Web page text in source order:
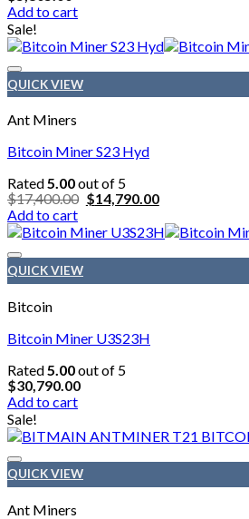
chosen
on
the
product
page
Add to cart
Sale!
QUICK VIEW
Ant Miners
Bitcoin Miner S23 Hyd
Rated5.00out of 5
$17,400.00 Original
was:
$17,400.00.
$14,790.00Current
is:
$14,790.00.
Add to cart
QUICK VIEW
Bitcoin
Bitcoin Miner U3S23H
Rated 5.00out of 5
$30,790.00
Add to cart
Sale!
QUICK VIEW
Ant Miners